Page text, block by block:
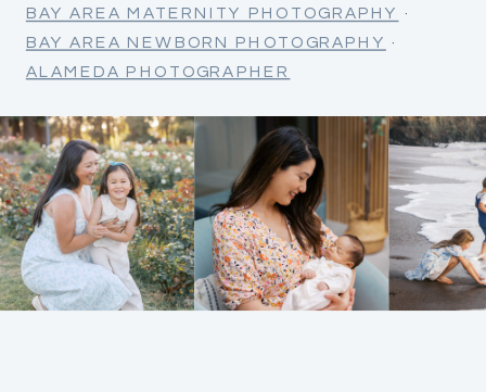
BAY AREA MATERNITY PHOTOGRAPHY ·
BAY AREA NEWBORN PHOTOGRAPHY ·
ALAMEDA PHOTOGRAPHER